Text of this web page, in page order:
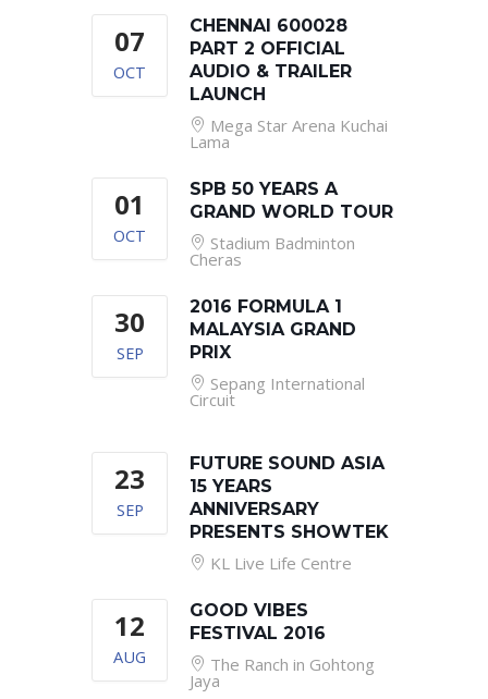
07
OCT
CHENNAI 600028
PART 2 OFFICIAL
AUDIO & TRAILER
LAUNCH
Mega Star Arena Kuchai
Lama
01
OCT
SPB 50 YEARS A
GRAND WORLD TOUR
Stadium Badminton
Cheras
30
SEP
2016 FORMULA 1
MALAYSIA GRAND
PRIX
Sepang International
Circuit
23
SEP
FUTURE SOUND ASIA
15 YEARS
ANNIVERSARY
PRESENTS SHOWTEK
KL Live Life Centre
12
AUG
GOOD VIBES
FESTIVAL 2016
The Ranch in Gohtong
Jaya